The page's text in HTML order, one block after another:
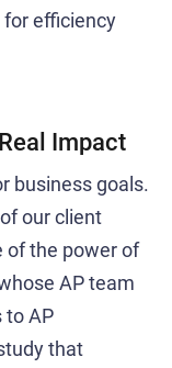
for efficiency
Impact
business goals.
our client
of the power of
AP team
to AP
that